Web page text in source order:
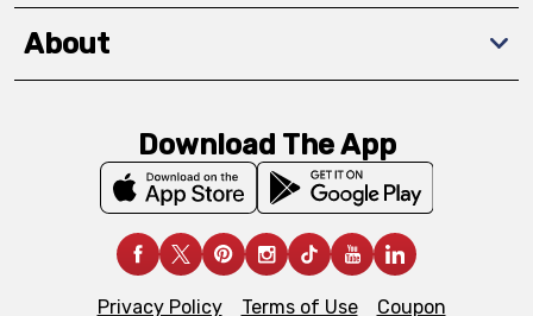
About
Download The App
Privacy Policy Terms of Use
Coupon